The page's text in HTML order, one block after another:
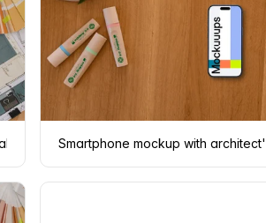
Smartphone mockup with